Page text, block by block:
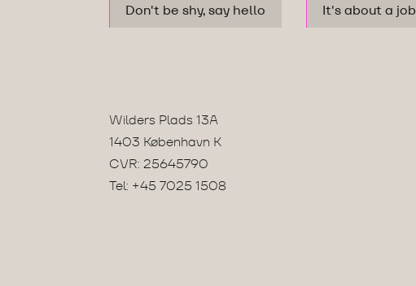
Don't be shy, say hello It's about a job
Wilders Plads 13A
1403 København K
CVR: 25645790
Tel: +45 7025 1508